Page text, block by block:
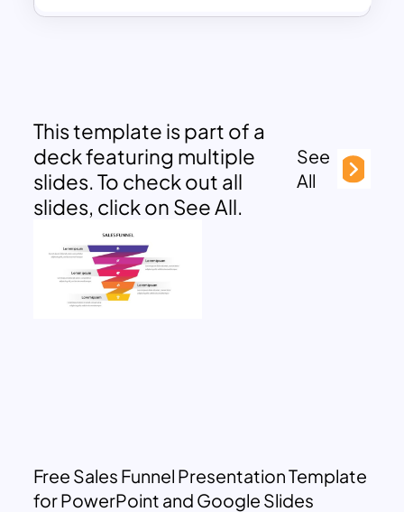
This template is part of a
deck featuring multiple
slides. To check out all
slides, click on See All.
See
All
Free Sales Funnel Presentation Template
for PowerPoint and Google Slides